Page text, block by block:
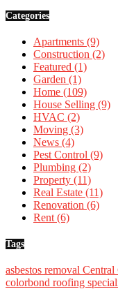
Categories
Apartments (9)
Construction (2)
Featured (1)
Garden (1)
Home (109)
House Selling (9)
HVAC (2)
Moving (3)
News (4)
Pest Control (9)
Plumbing (2)
Property (11)
Real Estate (11)
Renovation (6)
Rent (6)
Tags
asbestos removal Central
colorbond roofing